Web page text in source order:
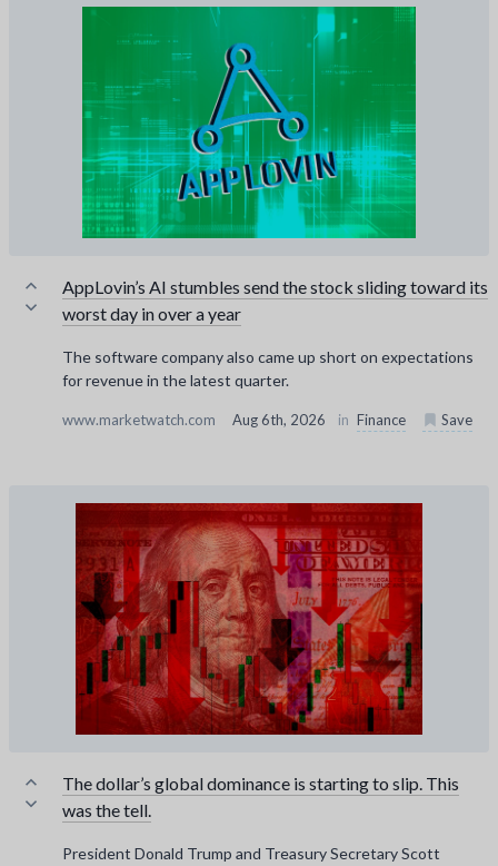
AppLovin’s AI stumbles send the stock sliding toward its
worst day in over a year
The software company also came up short on expectations
for revenue in the latest quarter.
www.marketwatch.com Aug 6th, 2026 in Finance Save
The dollar’s global dominance is starting to slip. This
was the tell.
President Donald Trump and Treasury Secretary Scott